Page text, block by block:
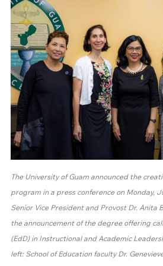
The University of Guam announced the
program in a press conference on Monday,
Senior Vice President and Provost Dr. Anita
the announcement of the degree offering
(EdD) in Instructional and Academic
left: School of Education faculty Dr.